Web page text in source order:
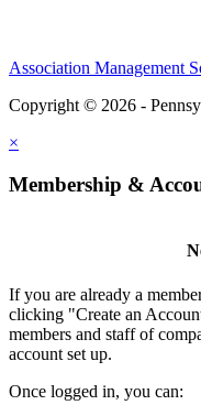
Association Management
Copyright © 2026 -
×
Membership &
If you are already a
clicking "Create an
members and staff of
account set up.
Once logged in, you can: